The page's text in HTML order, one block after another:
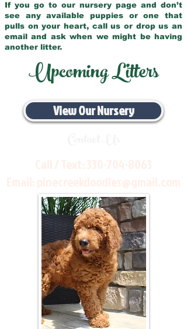
If you go to our nursery page and don’t
see any available puppies or one that
pulls on your heart, call us or drop us an
email and ask when we might be having
another litter.
Upcoming Litters
View Our Nursery